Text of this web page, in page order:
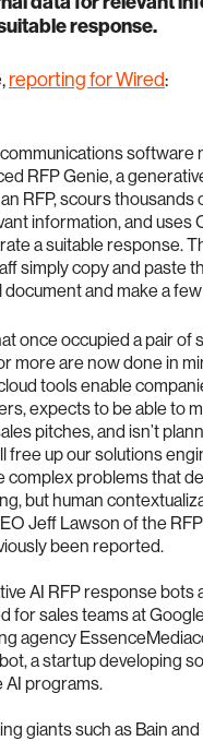
response.
reporting for Wired:
communications software
RFP Genie, a
RFP, scours thousands
information, and uses
a suitable response.
simply copy and paste
document and make a
once occupied a pair of
more are now done in
tools enable
expects to be able to
pitches, and isn’t
free up our solutions
complex problems that
but human
Jeff Lawson of the
been reported.
AI RFP response bots
for sales teams at
agency
a startup developing
AI programs.
giants such as Bain